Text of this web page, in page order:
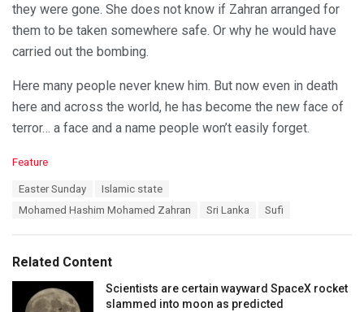
they were gone. She does not know if Zahran arranged for
them to be taken somewhere safe. Or why he would have
carried out the bombing.
Here many people never knew him. But now even in death
here and across the world, he has become the new face of
terror… a face and a name people won’t easily forget.
C
i
e
Feature
Easter Sunday
Islamic state
Mohamed Hashim Mohamed Zahran
Sri Lanka Sufi
Related Content
Scientists are certain wayward SpaceX rocket
slammed into moon as predicted